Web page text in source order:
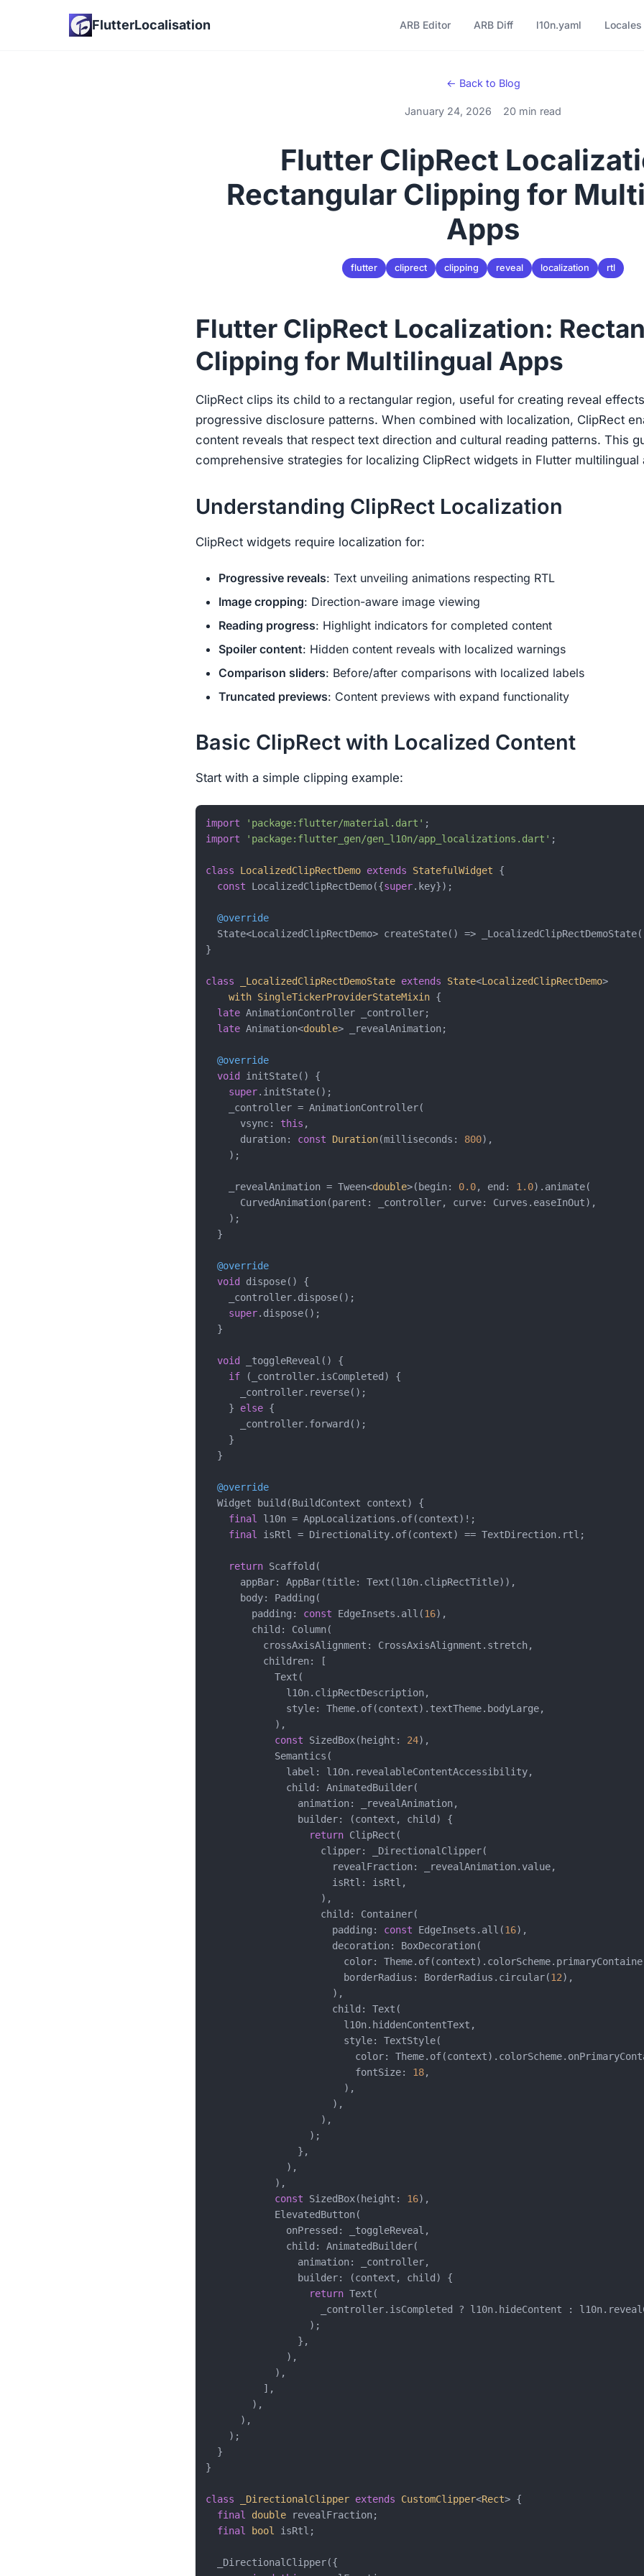
FlutterLocalisation ARB Editor ARB Diff l10n.yaml Locales
← Back to Blog
January 24, 2026 20 min read
Flutter ClipRect
Rectangular Clipping for
Apps
flutter cliprect clipping reveal localization rtl
Flutter ClipRect Localization:
Clipping for Multilingual Apps
ClipRect clips its child to a rectangular region, useful for creating reveal
progressive disclosure patterns. When combined with localization, ClipRect
content reveals that respect text direction and cultural reading patterns. This
comprehensive strategies for localizing ClipRect widgets in Flutter multilingual
Understanding ClipRect Localization
ClipRect widgets require localization for:
Progressive reveals: Text unveiling animations respecting RTL
Image cropping: Direction-aware image viewing
Reading progress: Highlight indicators for completed content
Spoiler content: Hidden content reveals with localized warnings
Comparison sliders: Before/after comparisons with localized labels
Truncated previews: Content previews with expand functionality
Basic ClipRect with Localized Content
Start with a simple clipping example:
import 'package:flutter/material.dart'
import
'package:flutter_gen/gen_l10n/app_localizations.dart' ;
class LocalizedClipRectDemo extends StatefulWidget
{
const LocalizedClipRectDemo({super.key});
@override
State<LocalizedClipRectDemo> createState() =>
}
class _LocalizedClipRectDemoState extends State<LocalizedClipRectDemo>
with SingleTickerProviderStateMixin {
late AnimationController _controller;
late Animation<double> _revealAnimation;
@override
void initState() {
super.initState();
    _controller = AnimationController(
      vsync:
this ,
      duration:
const Duration(milliseconds: 800),
    );
    _revealAnimation = Tween<
double>(begin: 0.0, end: 1.0).animate(
      CurvedAnimation(parent: _controller, curve: Curves.easeInOut),
    );
  }
@override
void dispose() {
    _controller.dispose();
super.dispose();
  }
void _toggleReveal() {
if (_controller.isCompleted) {
      _controller.reverse();
    }
else {
      _controller.forward();
    }
  }
@override
  Widget build(BuildContext context) {
final
l10n = AppLocalizations.of(context)!;
final
isRtl = Directionality.of(context) == TextDirection.rtl;
return Scaffold(
      appBar: AppBar(title: Text(l10n.clipRectTitle)),
      body: Padding(
        padding:
const EdgeInsets.all(16),
        child: Column(
          crossAxisAlignment: CrossAxisAlignment.stretch,
          children: [
            Text(
              l10n.clipRectDescription,
              style: Theme.of(context).textTheme.bodyLarge,
            ),
const SizedBox(height: 24),
            Semantics(
              label: l10n.revealableContentAccessibility,
              child: AnimatedBuilder(
                animation: _revealAnimation,
                builder: (context, child) {
return ClipRect(
                    clipper: _DirectionalClipper(
                      revealFraction: _revealAnimation.value,
                      isRtl: isRtl,
                    ),
                    child: Container(
                      padding:
const EdgeInsets.all(16),
                      decoration: BoxDecoration(
color:
                        borderRadius: BorderRadius.circular(
12),
                      ),
                      child: Text(
                        l10n.hiddenContentText,
                        style: TextStyle(
color:
                          fontSize:
18,
                        ),
                      ),
                    ),
                  );
                },
              ),
            ),
const SizedBox(height: 16),
            ElevatedButton(
              onPressed: _toggleReveal,
              child: AnimatedBuilder(
                animation: _controller,
                builder: (context, child) {
return Text(
_controller.isCompleted ? l10n.hideContent :
                  );
                },
              ),
            ),
          ],
        ),
      ),
    );
  }
}
class _DirectionalClipper extends CustomClipper<Rect> {
final
double revealFraction;
final
bool isRtl;
  _DirectionalClipper({